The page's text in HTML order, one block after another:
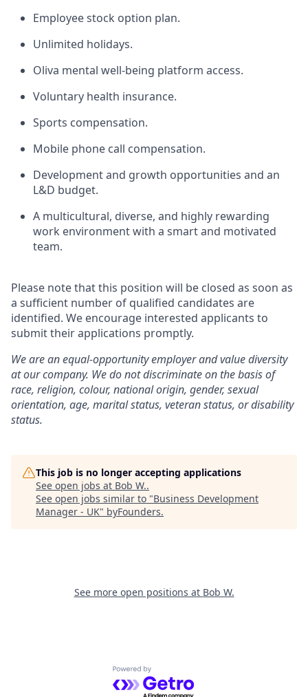
Employee stock option plan.
Unlimited holidays.
Oliva mental well-being platform access.
Voluntary health insurance.
Sports compensation.
Mobile phone call compensation.
Development and growth opportunities and an
L&D budget.
A multicultural, diverse, and highly rewarding
work environment with a smart and motivated
team.
Please note that this position will be closed as soon as
a sufficient number of qualified candidates are
identified. We encourage interested applicants to
submit their applications promptly.
We are an equal-opportunity employer and value diversity
at our company. We do not discriminate on the basis of
race, religion, colour, national origin, gender, sexual
orientation, age, marital status, veteran status, or disability
status.
This job is no longer accepting applications
See open jobs at Bob W..
See open jobs similar to "Business Development
Manager - UK" byFounders.
See more open positions at Bob W.
Powered by Getro.com